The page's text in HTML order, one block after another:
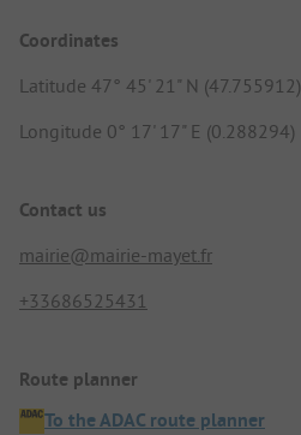
Coordinates
Latitude 47° 45' 21" N (47.755912)
Longitude 0° 17' 17" E (0.288294)
Contact us
mairie@mairie-mayet.fr
+33686525431
Route planner
To the ADAC route planner